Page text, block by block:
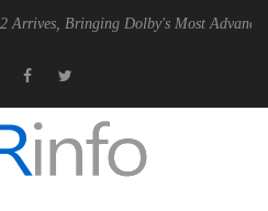
Dolby's Most Advanced Picture